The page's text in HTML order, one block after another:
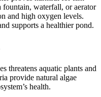
fountain, waterfall, or aerator
and high oxygen levels.
supports a healthier pond.
threatens aquatic plants and
provide natural algae
health.